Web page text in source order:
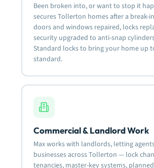
Been broken into, or want to stop it
secures Tollerton homes after a break-
doors and windows repaired, locks
security upgraded to anti-snap
Standard locks to bring your home up
standard.
Commercial & Landlord Work
Max works with landlords, letting
businesses across Tollerton — lock
tenancies, master-key systems, planned